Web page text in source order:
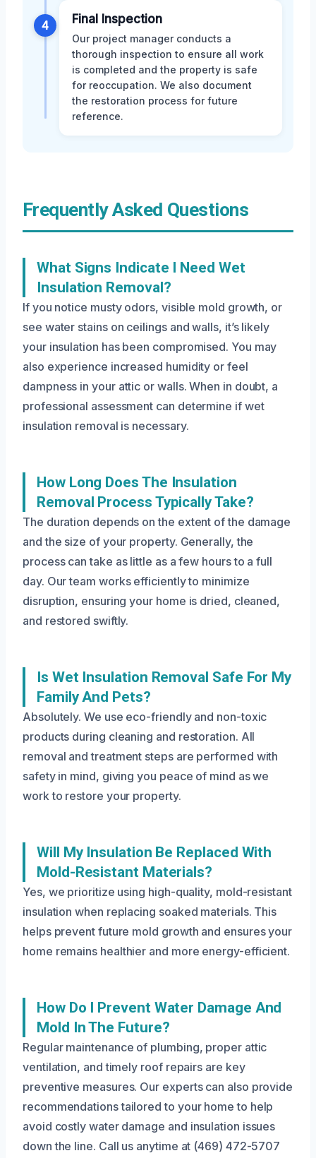
4 Final Inspection
Our project manager conducts a
thorough inspection to ensure all work
is completed and the property is safe
for reoccupation. We also document
the restoration process for future
reference.
Frequently Asked Questions
What Signs Indicate I Need Wet
Insulation Removal?
If you notice musty odors, visible mold growth, or
see water stains on ceilings and walls, it’s likely
your insulation has been compromised. You may
also experience increased humidity or feel
dampness in your attic or walls. When in doubt, a
professional assessment can determine if wet
insulation removal is necessary.
How Long Does The Insulation
Removal Process Typically Take?
The duration depends on the extent of the damage
and the size of your property. Generally, the
process can take as little as a few hours to a full
day. Our team works efficiently to minimize
disruption, ensuring your home is dried, cleaned,
and restored swiftly.
Is Wet Insulation Removal Safe For My
Family And Pets?
Absolutely. We use eco-friendly and non-toxic
products during cleaning and restoration. All
removal and treatment steps are performed with
safety in mind, giving you peace of mind as we
work to restore your property.
Will My Insulation Be Replaced With
Mold-Resistant Materials?
Yes, we prioritize using high-quality, mold-resistant
insulation when replacing soaked materials. This
helps prevent future mold growth and ensures your
home remains healthier and more energy-efficient.
How Do I Prevent Water Damage And
Mold In The Future?
Regular maintenance of plumbing, proper attic
ventilation, and timely roof repairs are key
preventive measures. Our experts can also provide
recommendations tailored to your home to help
avoid costly water damage and insulation issues
down the line. Call us anytime at (469) 472-5707